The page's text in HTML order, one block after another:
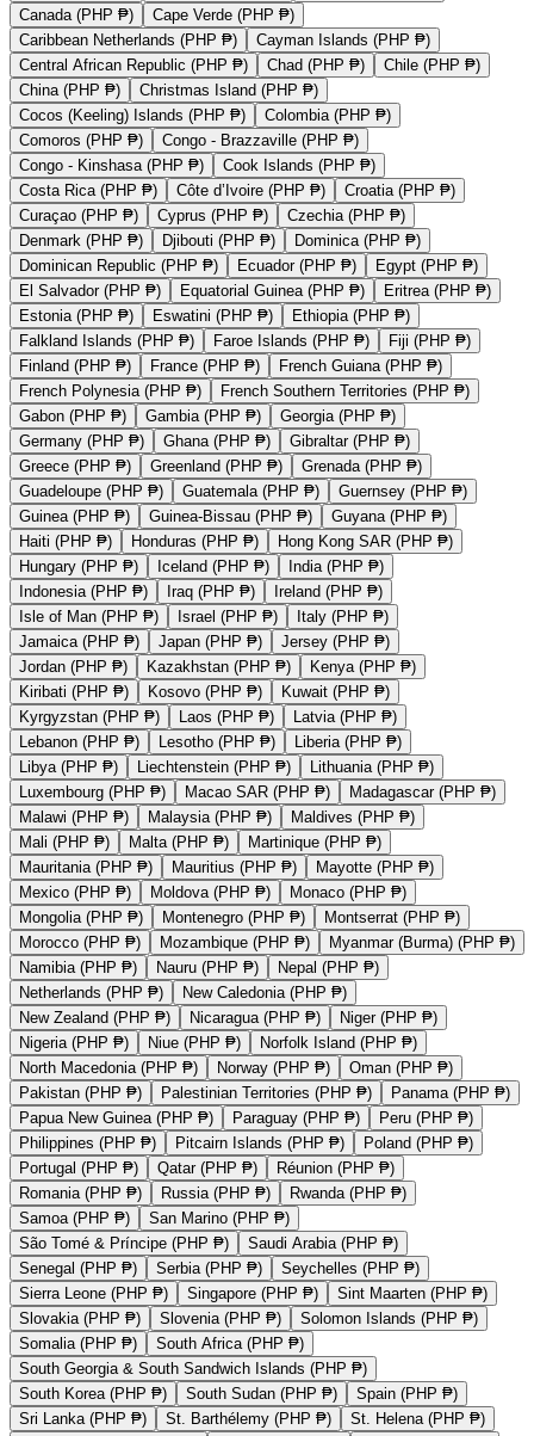
Canada (PHP ₱)
Cape Verde (PHP ₱)
Caribbean Netherlands (PHP ₱)
Cayman Islands (PHP ₱)
Central African Republic (PHP ₱)
Chad (PHP ₱)
Chile (PHP ₱)
China (PHP ₱)
Christmas Island (PHP ₱)
Cocos (Keeling) Islands (PHP ₱)
Colombia (PHP ₱)
Comoros (PHP ₱)
Congo - Brazzaville (PHP ₱)
Congo - Kinshasa (PHP ₱)
Cook Islands (PHP ₱)
Costa Rica (PHP ₱)
Côte d’Ivoire (PHP ₱)
Croatia (PHP ₱)
Curaçao (PHP ₱)
Cyprus (PHP ₱)
Czechia (PHP ₱)
Denmark (PHP ₱)
Djibouti (PHP ₱)
Dominica (PHP ₱)
Dominican Republic (PHP ₱)
Ecuador (PHP ₱)
Egypt (PHP ₱)
El Salvador (PHP ₱)
Equatorial Guinea (PHP ₱)
Eritrea (PHP ₱)
Estonia (PHP ₱)
Eswatini (PHP ₱)
Ethiopia (PHP ₱)
Falkland Islands (PHP ₱)
Faroe Islands (PHP ₱)
Fiji (PHP ₱)
Finland (PHP ₱)
France (PHP ₱)
French Guiana (PHP ₱)
French Polynesia (PHP ₱)
French Southern Territories (PHP ₱)
Gabon (PHP ₱)
Gambia (PHP ₱)
Georgia (PHP ₱)
Germany (PHP ₱)
Ghana (PHP ₱)
Gibraltar (PHP ₱)
Greece (PHP ₱)
Greenland (PHP ₱)
Grenada (PHP ₱)
Guadeloupe (PHP ₱)
Guatemala (PHP ₱)
Guernsey (PHP ₱)
Guinea (PHP ₱)
Guinea-Bissau (PHP ₱)
Guyana (PHP ₱)
Haiti (PHP ₱)
Honduras (PHP ₱)
Hong Kong SAR (PHP ₱)
Hungary (PHP ₱)
Iceland (PHP ₱)
India (PHP ₱)
Indonesia (PHP ₱)
Iraq (PHP ₱)
Ireland (PHP ₱)
Isle of Man (PHP ₱)
Israel (PHP ₱)
Italy (PHP ₱)
Jamaica (PHP ₱)
Japan (PHP ₱)
Jersey (PHP ₱)
Jordan (PHP ₱)
Kazakhstan (PHP ₱)
Kenya (PHP ₱)
Kiribati (PHP ₱)
Kosovo (PHP ₱)
Kuwait (PHP ₱)
Kyrgyzstan (PHP ₱)
Laos (PHP ₱)
Latvia (PHP ₱)
Lebanon (PHP ₱)
Lesotho (PHP ₱)
Liberia (PHP ₱)
Libya (PHP ₱)
Liechtenstein (PHP ₱)
Lithuania (PHP ₱)
Luxembourg (PHP ₱)
Macao SAR (PHP ₱)
Madagascar (PHP ₱)
Malawi (PHP ₱)
Malaysia (PHP ₱)
Maldives (PHP ₱)
Mali (PHP ₱)
Malta (PHP ₱)
Martinique (PHP ₱)
Mauritania (PHP ₱)
Mauritius (PHP ₱)
Mayotte (PHP ₱)
Mexico (PHP ₱)
Moldova (PHP ₱)
Monaco (PHP ₱)
Mongolia (PHP ₱)
Montenegro (PHP ₱)
Montserrat (PHP ₱)
Morocco (PHP ₱)
Mozambique (PHP ₱)
Myanmar (Burma) (PHP ₱)
Namibia (PHP ₱)
Nauru (PHP ₱)
Nepal (PHP ₱)
Netherlands (PHP ₱)
New Caledonia (PHP ₱)
New Zealand (PHP ₱)
Nicaragua (PHP ₱)
Niger (PHP ₱)
Nigeria (PHP ₱)
Niue (PHP ₱)
Norfolk Island (PHP ₱)
North Macedonia (PHP ₱)
Norway (PHP ₱)
Oman (PHP ₱)
Pakistan (PHP ₱)
Palestinian Territories (PHP ₱)
Panama (PHP ₱)
Papua New Guinea (PHP ₱)
Paraguay (PHP ₱)
Peru (PHP ₱)
Philippines (PHP ₱)
Pitcairn Islands (PHP ₱)
Poland (PHP ₱)
Portugal (PHP ₱)
Qatar (PHP ₱)
Réunion (PHP ₱)
Romania (PHP ₱)
Russia (PHP ₱)
Rwanda (PHP ₱)
Samoa (PHP ₱)
San Marino (PHP ₱)
São Tomé & Príncipe (PHP ₱)
Saudi Arabia (PHP ₱)
Senegal (PHP ₱)
Serbia (PHP ₱)
Seychelles (PHP ₱)
Sierra Leone (PHP ₱)
Singapore (PHP ₱)
Sint Maarten (PHP ₱)
Slovakia (PHP ₱)
Slovenia (PHP ₱)
Solomon Islands (PHP ₱)
Somalia (PHP ₱)
South Africa (PHP ₱)
South Georgia & South Sandwich Islands (PHP ₱)
South Korea (PHP ₱)
South Sudan (PHP ₱)
Spain (PHP ₱)
Sri Lanka (PHP ₱)
St. Barthélemy (PHP ₱)
St. Helena (PHP ₱)